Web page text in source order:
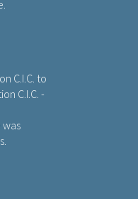
C.I.C. to
C.I.C. -